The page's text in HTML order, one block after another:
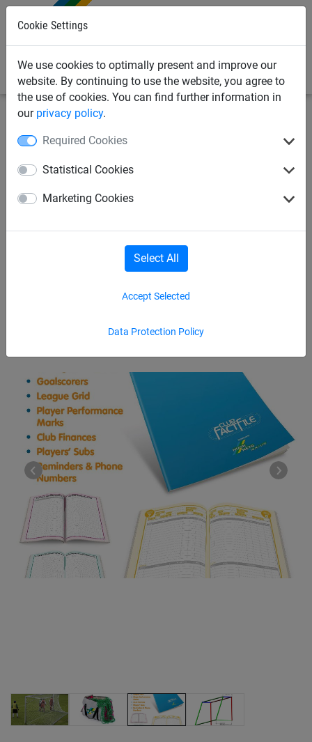
Cookie Settings
We use cookies to optimally present and improve our
website. By continuing to use the website, you agree to
the use of cookies. You can find further information in
our privacy policy.
Required Cookies
Statistical Cookies
Marketing Cookies
Data Protection Policy
Accept Selected
Select All
Nets
Full Size Continental Football
Goal Net - Hexagonal Mesh -
3.5mm Diameter - Single Net